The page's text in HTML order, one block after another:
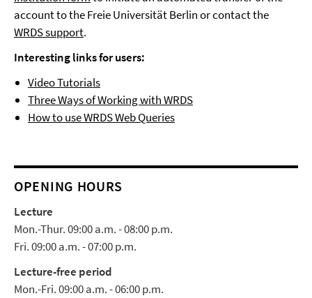
account to the Freie Universität Berlin or contact the
WRDS support.
Interesting links for users:
Video Tutorials
Three Ways of Working with WRDS
How to use WRDS Web Queries
OPENING HOURS
Lecture
Mon.-Thur. 09:00 a.m. - 08:00 p.m.
Fri. 09:00 a.m. - 07:00 p.m.
Lecture-free period
Mon.-Fri. 09:00 a.m. - 06:00 p.m.